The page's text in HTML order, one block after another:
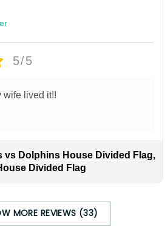
5/5
wife lived it!!
vs Dolphins House Divided Flag,
Divided Flag
MORE REVIEWS (33)